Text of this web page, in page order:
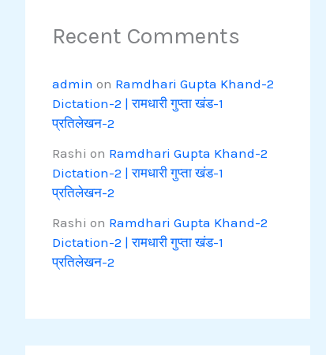
Recent Comments
admin on Ramdhari Gupta Khand-2
Dictation-2 | रामधारी गुप्ता खंड-1
प्रतिलेखन-2
Rashi on Ramdhari Gupta Khand-2
Dictation-2 | रामधारी गुप्ता खंड-1
प्रतिलेखन-2
Rashi on Ramdhari Gupta Khand-2
Dictation-2 | रामधारी गुप्ता खंड-1
प्रतिलेखन-2